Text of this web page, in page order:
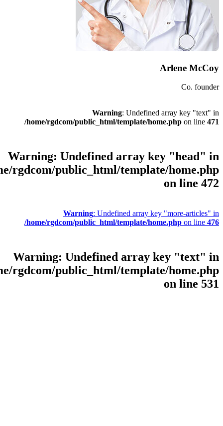
/home/rgdcom/
Warning:
/home/rgdcom/
Warning:
/home/rgdcom/
Warning:
/home/rgdcom/